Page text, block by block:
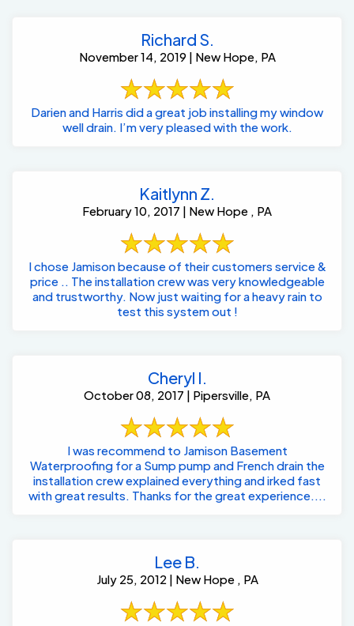
Richard S.
November 14, 2019 | New Hope, PA
Darien and Harris did a great job installing my window
well drain. I’m very pleased with the work.
Kaitlynn Z.
February 10, 2017 | New Hope , PA
I chose Jamison because of their customers service &
price .. The installation crew was very knowledgeable
and trustworthy. Now just waiting for a heavy rain to
test this system out !
Cheryl I.
October 08, 2017 | Pipersville, PA
I was recommend to Jamison Basement
Waterproofing for a Sump pump and French drain the
installation crew explained everything and irked fast
with great results. Thanks for the great experience....
Lee B.
July 25, 2012 | New Hope , PA